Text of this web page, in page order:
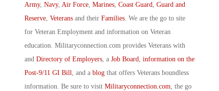
Army, Navy, Air Force, Marines, Coast Guard, Guard and
Reserve, Veterans and their Families. We are the go to site
for Veteran Employment and information on Veteran
education. Militaryconnection.com provides Veterans with
and Directory of Employers, a Job Board, information on the
Post-9/11 GI Bill, and a blog that offers Veterans boundless
information. Be sure to visit Militaryconnection.com, the go